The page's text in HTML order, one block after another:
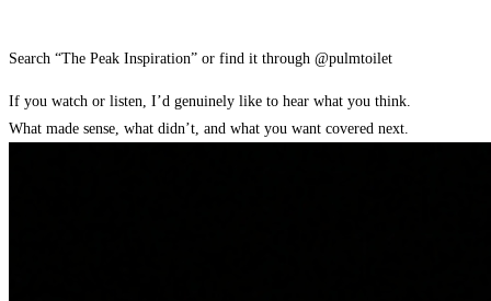
Search “The Peak Inspiration” or find it through @pulmtoilet
If you watch or listen, I’d genuinely like to hear what you think.
What made sense, what didn’t, and what you want covered next.